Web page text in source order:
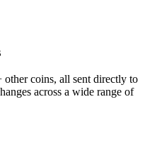
coins, all sent directly to
across a wide range of